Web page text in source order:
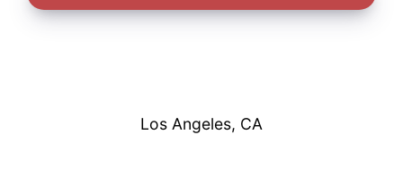
Los Angeles, CA